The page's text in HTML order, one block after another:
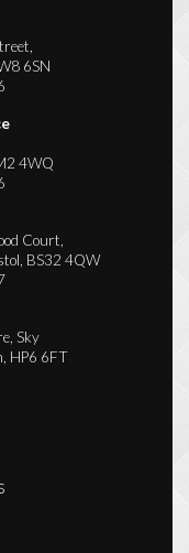
6SN
4WQ
Court,
BS32 4QW
Sky
HP6 6FT